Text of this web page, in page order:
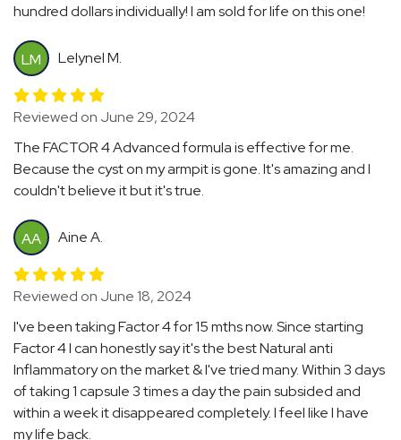
hundred dollars individually! I am sold for life on this one!
LM Lelynel M.
Reviewed on June 29, 2024
The FACTOR 4 Advanced formula is effective for me.
Because the cyst on my armpit is gone. It's amazing and I
couldn't believe it but it's true.
AA Aine A.
Reviewed on June 18, 2024
I've been taking Factor 4 for 15 mths now. Since starting
Factor 4 I can honestly say it's the best Natural anti
Inflammatory on the market & I've tried many. Within 3 days
of taking 1 capsule 3 times a day the pain subsided and
within a week it disappeared completely. I feel like I have
my life back.